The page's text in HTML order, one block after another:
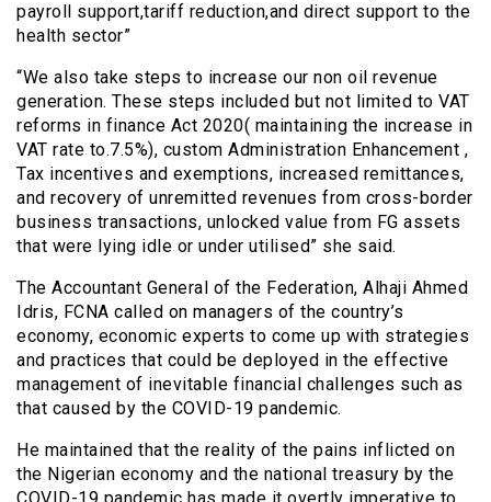
payroll support,tariff reduction,and direct support to the
health sector”
“We also take steps to increase our non oil revenue
generation. These steps included but not limited to VAT
reforms in finance Act 2020( maintaining the increase in
VAT rate to.7.5%), custom Administration Enhancement ,
Tax incentives and exemptions, increased remittances,
and recovery of unremitted revenues from cross-border
business transactions, unlocked value from FG assets
that were lying idle or under utilised” she said.
The Accountant General of the Federation, Alhaji Ahmed
Idris, FCNA called on managers of the country’s
economy, economic experts to come up with strategies
and practices that could be deployed in the effective
management of inevitable financial challenges such as
that caused by the COVID-19 pandemic.
He maintained that the reality of the pains inflicted on
the Nigerian economy and the national treasury by the